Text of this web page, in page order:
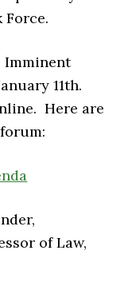
Force.
Imminent
11th.
Here are
of Law,